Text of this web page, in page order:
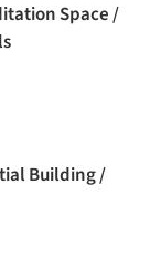
Space /
Building /